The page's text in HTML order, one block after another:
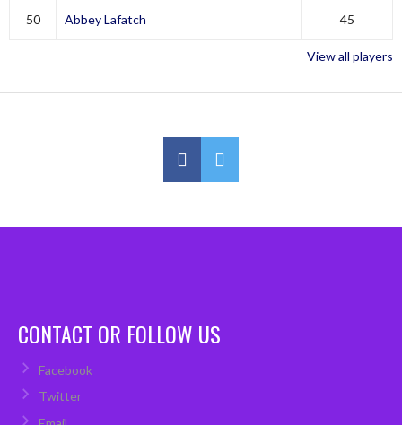
50 Abbey Lafatch 45
View all players
CONTACT OR FOLLOW US
Facebook
Twitter